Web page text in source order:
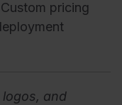
pricing
and